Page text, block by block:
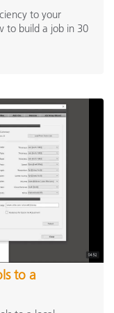
to your
to build a job in 30
to a